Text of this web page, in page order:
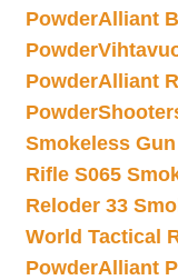
PowderAlliant
Powder
PowderAlliant
Powder
Smokeless
Rifle S065
Reloder 33
World Tactical
PowderAlliant